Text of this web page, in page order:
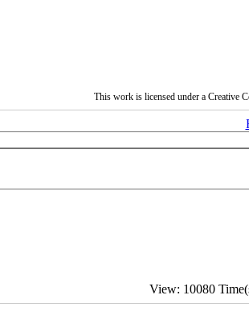
This work is licensed under a Creative
View: 10080